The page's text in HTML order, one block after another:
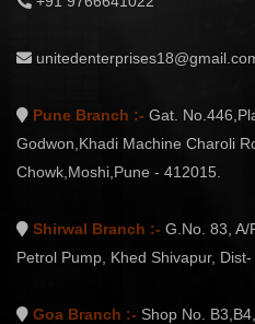
Pune Branch :- Gat.
Godwon,Khadi Machine Charoli
Chowk,Moshi,Pune - 412015.
Shirwal Branch :- G.No. 83, A/
Petrol Pump, Khed Shivapur,
Goa Branch :- Shop No.